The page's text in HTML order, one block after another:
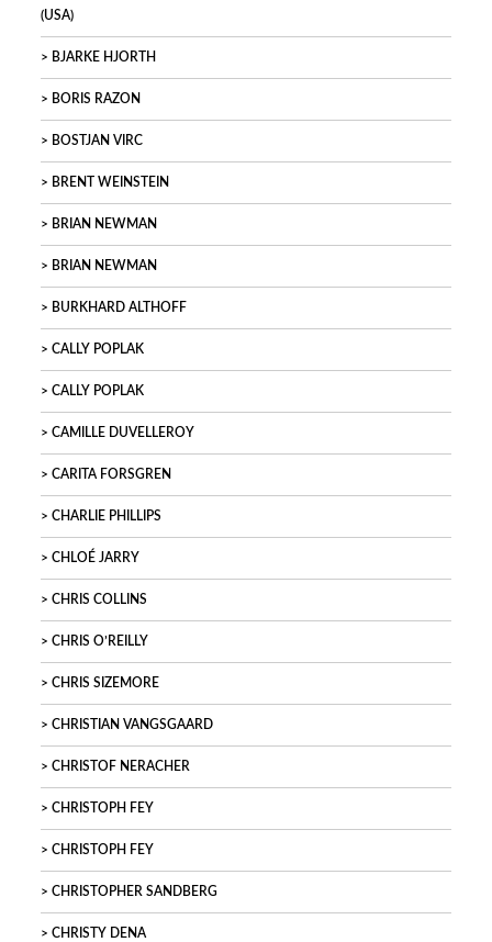
(USA)
BJARKE HJORTH
BORIS RAZON
BOSTJAN VIRC
BRENT WEINSTEIN
BRIAN NEWMAN
BRIAN NEWMAN
BURKHARD ALTHOFF
CALLY POPLAK
CALLY POPLAK
CAMILLE DUVELLEROY
CARITA FORSGREN
CHARLIE PHILLIPS
CHLOÉ JARRY
CHRIS COLLINS
CHRIS O’REILLY
CHRIS SIZEMORE
CHRISTIAN VANGSGAARD
CHRISTOF NERACHER
CHRISTOPH FEY
CHRISTOPH FEY
CHRISTOPHER SANDBERG
CHRISTY DENA